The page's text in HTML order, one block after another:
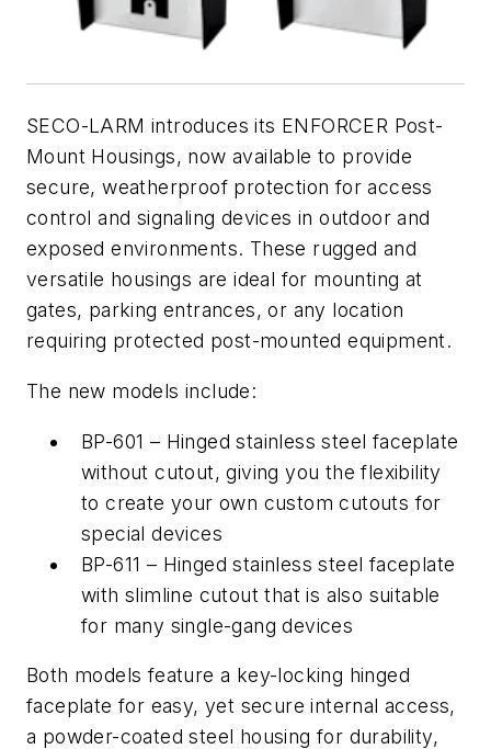
SECO-LARM introduces its ENFORCER Post-
Mount Housings, now available to provide
secure, weatherproof protection for access
control and signaling devices in outdoor and
exposed environments. These rugged and
versatile housings are ideal for mounting at
gates, parking entrances, or any location
requiring protected post-mounted equipment.
The new models include:
BP-601 – Hinged stainless steel faceplate
without cutout, giving you the flexibility
to create your own custom cutouts for
special devices
BP-611 – Hinged stainless steel faceplate
with slimline cutout that is also suitable
for many single-gang devices
Both models feature a key-locking hinged
faceplate for easy, yet secure internal access,
a powder-coated steel housing for durability,